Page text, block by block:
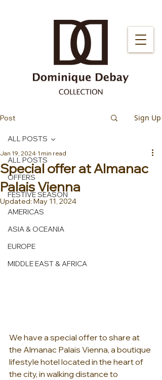
Post Sign Up
ALL POSTS
OFFERS
FESTIVE SEASON
AMERICAS
ASIA & OCEANIA
EUROPE
MIDDLE EAST & AFRICA
ALL POSTS
Special offer at Almanac
Palais Vienna
Jan 19, 2024 1 min read
Updated: May 11, 2024
We have a special offer to share at
the Almanac Palais Vienna, a boutique
lifestyle hotel located in the heart of
the city, in walking distance to